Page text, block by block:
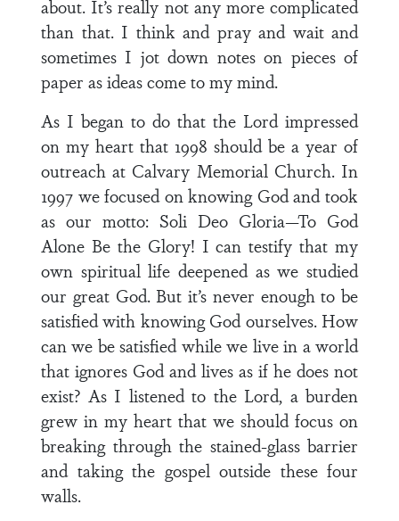
about. It’s really not any more complicated
than that. I think and pray and wait and
sometimes I jot down notes on pieces of
paper as ideas come to my mind.
As I began to do that the Lord impressed
on my heart that 1998 should be a year of
outreach at Calvary Memorial Church. In
1997 we focused on knowing God and took
as our motto: Soli Deo Gloria—To God
Alone Be the Glory! I can testify that my
own spiritual life deepened as we studied
our great God. But it’s never enough to be
satisfied with knowing God ourselves. How
can we be satisfied while we live in a world
that ignores God and lives as if he does not
exist? As I listened to the Lord, a burden
grew in my heart that we should focus on
breaking through the stained-glass barrier
and taking the gospel outside these four
walls.